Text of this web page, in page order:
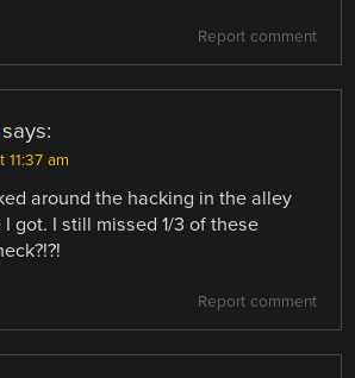
Report comment
says:
am
around the hacking in the alley
got. I still missed 1/3 of these
Report comment